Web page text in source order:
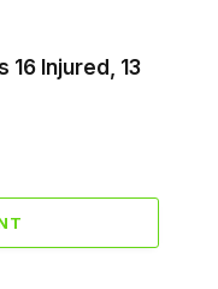
16 Injured, 13